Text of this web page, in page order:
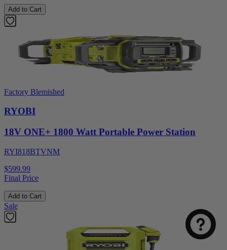
Add to Cart
Factory Blemished
RYOBI
18V ONE+ 1800 Watt Portable Power Station
RYI818BTVNM
$599.99
Final Price
Add to Cart
Sale